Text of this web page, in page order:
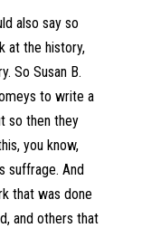
also say so
at the history,
So Susan B.
to write a
so then they
you know,
suffrage. And
that was done
and others that